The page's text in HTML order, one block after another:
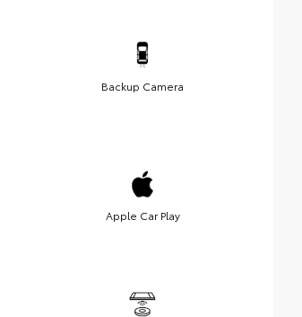
Backup Camera
Apple Car Play